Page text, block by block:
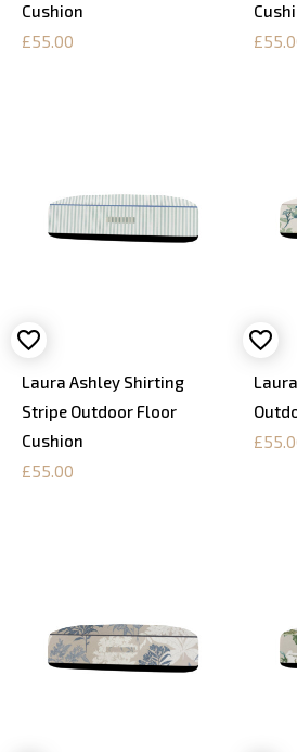
Cushion
£55.00
Laura Ashley Shirting
Stripe Outdoor Floor
Cushion
£55.00